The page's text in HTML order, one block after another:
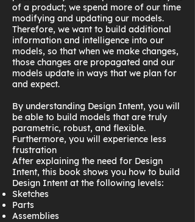
of a product; we spend more of our time
modifying and updating our models.
Therefore, we want to build additional
information and intelligence into our
models, so that when we make changes,
those changes are propagated and our
models update in ways that we plan for
and expect.
By understanding Design Intent, you will
be able to build models that are truly
parametric, robust, and flexible.
Furthermore, you will experience less
frustration
After explaining the need for Design
Intent, this book shows you how to build
Design Intent at the following levels:
Sketches
Parts
Assemblies